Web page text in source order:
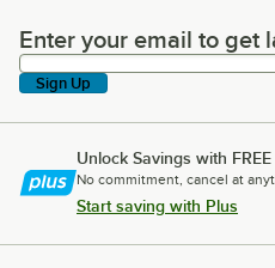
Enter your email to get
Enter your email to get
Sign Up
Unlock Savings with
No commitment, cancel at
Start saving with Plus